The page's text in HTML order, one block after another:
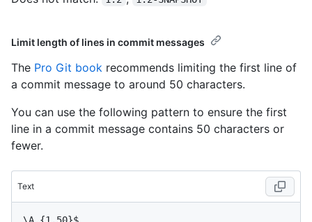
Limit length of lines in commit messages
The Pro Git book recommends limiting the first line of
a commit message to around 50 characters.
You can use the following pattern to ensure the first
line in a commit message contains 50 characters or
fewer.
Text